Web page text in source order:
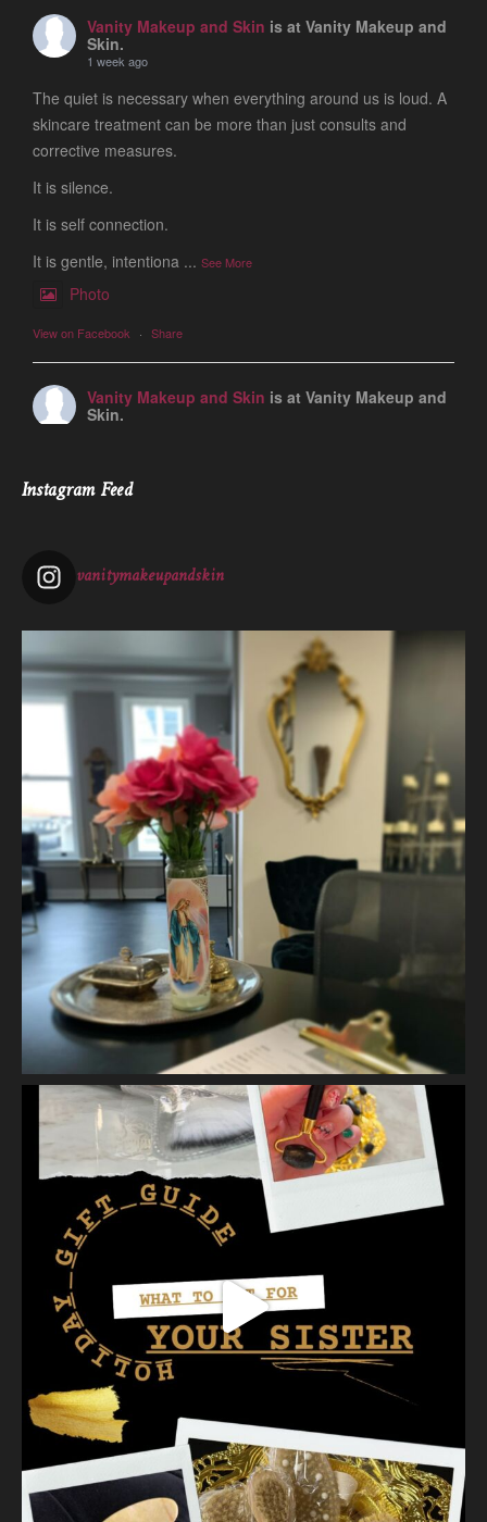
Vanity Makeup and Skin is at Vanity Makeup and
Skin.
1 week ago
The quiet is necessary when everything around us is loud. A
skincare treatment can be more than just consults and
corrective measures.
It is silence.
It is self connection.
It is gentle, intentiona ... See More
Photo
View on Facebook · Share
Vanity Makeup and Skin is at Vanity Makeup and
Skin.
skin cells by way of scrub, brush, or professional machine.
View on Facebook · Share
Vanity Makeup and Skin
is at Vanity Makeup and
2 weeks ago
A jelly mask after Dermaplaning is a great way to soak
nutrients and hydration into the skin. Shown here is our
Revitalizing Jelly Mask that helps rejuvenate and restore the
skin’s vitality, while... See More
Video
View on Facebook Share
Vanity Makeup and Skin
is at Vanity Makeup and
Skin.
2 weeks ago
Matusa’s Lash Growth Serum is selling quite well and we are
almost sold out of our first batch. Priced at $30.00 - this lash
serum will help condition your lashes and reduce breakage,
with longer l
... See More
Photo
View on Facebook · Share
Skin.
2 weeks ago
Healthy, radiant skin begins with proper exfoliation.
Meet Matusa Revival AHA Citrus Exfoliant—our dual-action
exfoliating treatment that does more than simply polish the
skin.
As you massage the e ...See More
Instagram Feed
vanitymakeupandskin